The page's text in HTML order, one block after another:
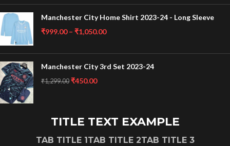
Manchester City Home Shirt 2023-24 - Long Sleeve
₹999.00 – ₹1,050.00
Manchester City 3rd Set 2023-24
₹1,299.00 ₹450.00
TITLE TEXT EXAMPLE
TAB TITLE 1 TAB TITLE 2TAB TITLE 3